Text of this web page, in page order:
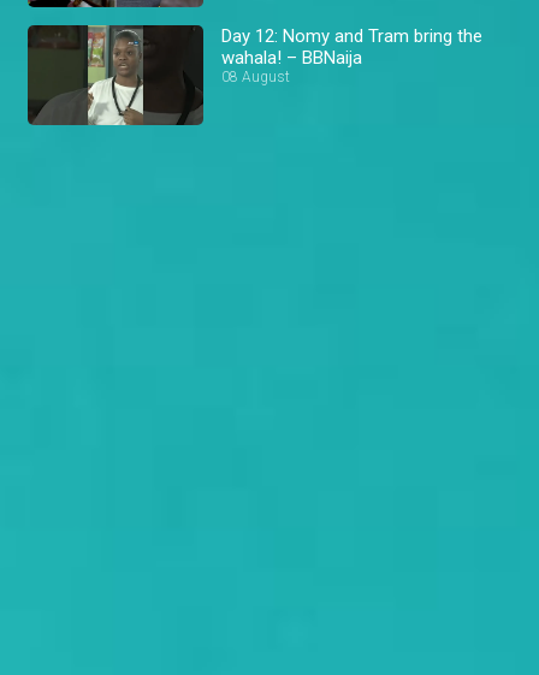
Day 12: Nomy and Tram bring the
wahala! – BBNaija
08 August